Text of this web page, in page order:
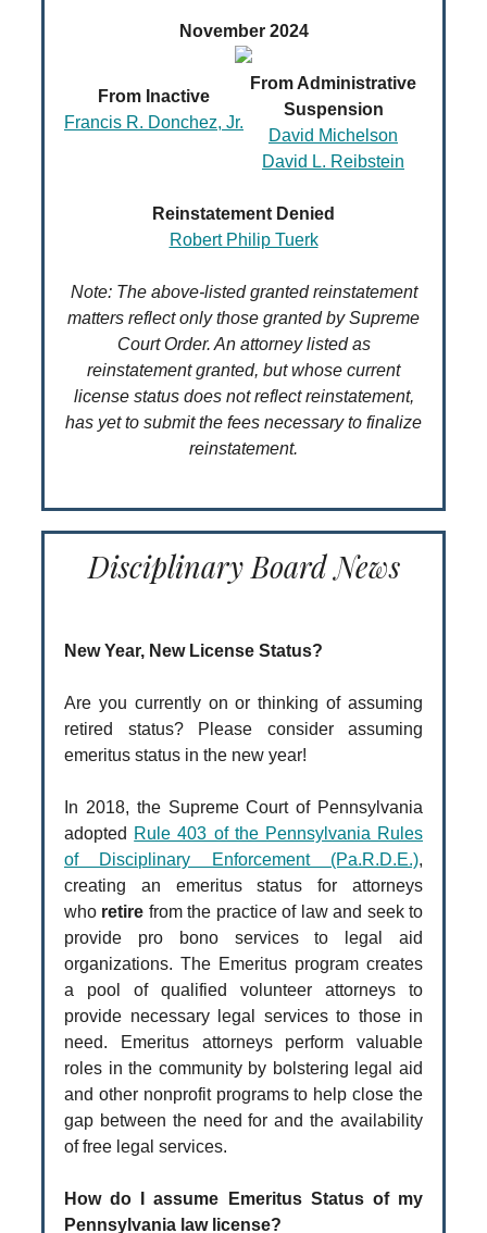
November 2024
From Inactive
Francis R. Donchez, Jr.
From Administrative
Suspension
David Michelson
David L. Reibstein
Reinstatement Denied
Robert Philip Tuerk
Note: The above-listed granted reinstatement
matters reflect only those granted by Supreme
Court Order. An attorney listed as
reinstatement granted, but whose current
license status does not reflect reinstatement,
has yet to submit the fees necessary to finalize
reinstatement.
Disciplinary Board News
New Year, New License Status?
Are you currently on or thinking of assuming
retired status? Please consider assuming
emeritus status in the new year!
In 2018, the Supreme Court of Pennsylvania
adopted Rule 403 of the Pennsylvania Rules
of Disciplinary Enforcement (Pa.R.D.E.),
creating an emeritus status for attorneys
who retire from the practice of law and seek to
provide pro bono services to legal aid
organizations. The Emeritus program creates
a pool of qualified volunteer attorneys to
provide necessary legal services to those in
need. Emeritus attorneys perform valuable
roles in the community by bolstering legal aid
and other nonprofit programs to help close the
gap between the need for and the availability
of free legal services.
How do I assume Emeritus Status of my
Pennsylvania law license?